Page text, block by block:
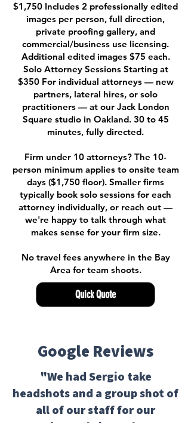
$1,750 Includes 2 professionally edited
images per person, full direction,
private proofing gallery, and
commercial/business use licensing.
Additional edited images $75 each.
Solo Attorney Sessions Starting at
$350 For individual attorneys — new
partners, lateral hires, or solo
practitioners — at our Jack London
Square studio in Oakland. 30 to 45
minutes, fully directed.
Firm under 10 attorneys? The 10-
person minimum applies to onsite team
days ($1,750 floor). Smaller firms
typically book solo sessions for each
attorney individually, or reach out —
we're happy to talk through what
makes sense for your firm size.
No travel fees anywhere in the Bay
Area for team shoots.
Quick Quote
Google Reviews
"We had Sergio take
headshots and a group shot of
all of our staff for our